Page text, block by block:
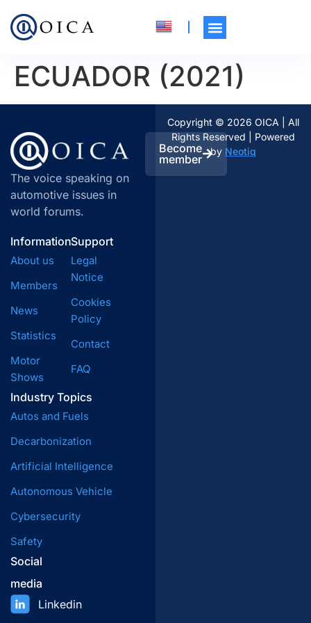
ECUADOR (2021)
The voice speaking on
automotive issues in
world forums.
Become
member
Information
About us
Members
News
Statistics
Motor
Shows
Industry Topics
Autos and Fuels
Decarbonization
Artificial Intelligence
Autonomous Vehicle
Cybersecurity
Safety
Support
Legal
Notice
Cookies
Policy
Contact
FAQ
Social
media
Linkedin
Copyright © 2026 OICA | All
Rights Reserved | Powered
by Neotiq